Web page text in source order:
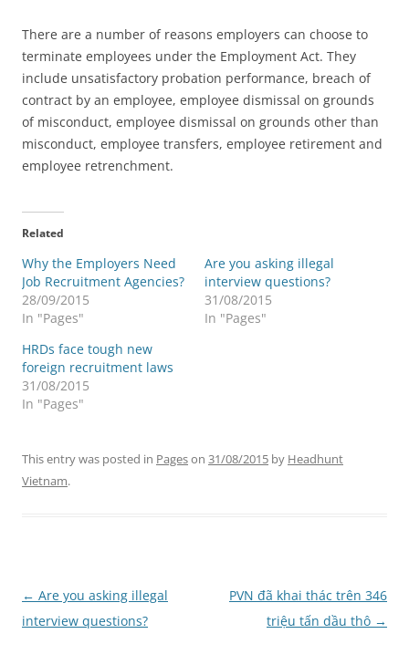
There are a number of reasons employers can choose to
terminate employees under the Employment Act. They
include unsatisfactory probation performance, breach of
contract by an employee, employee dismissal on grounds
of misconduct, employee dismissal on grounds other than
misconduct, employee transfers, employee retirement and
employee retrenchment.
Related
Why the Employers Need
Job Recruitment Agencies?
28/09/2015
In "Pages"
Are you asking illegal
interview questions?
31/08/2015
In "Pages"
HRDs face tough new
foreign recruitment laws
31/08/2015
In "Pages"
This entry was posted in Pageson 31/08/2015 by Headhunt
Vietnam.
Post
navigation
← Are you asking illegal
interview questions?
PVN đã khai thác trên 346
triệu tấn dầu thô →